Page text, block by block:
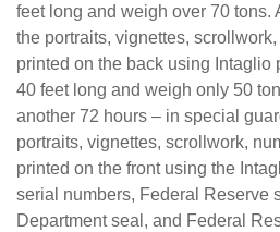
feet long and weigh over 70 tons.
the portraits, vignettes,
printed on the back using Intaglio
40 feet long and weigh only 50
another 72 hours – in special
portraits, vignettes, scrollwork,
printed on the front using the
serial numbers, Federal Reserve
Department seal, and Federal